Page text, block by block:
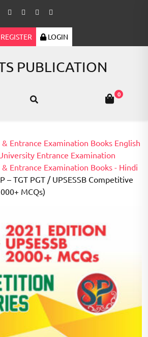
REGISTER LOGIN
PUBLICATION
0
Entrance Examination Books English
Entrance Examination
Entrance Examination Books - Hindi
– TGT PGT / UPSESSB Competitive
MCQs)